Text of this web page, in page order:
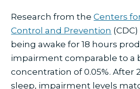
Research from theCenters
Control and Prevention
being awake for 18 hours
impairment comparable to a
concentration of 0.05%. After
sleep, impairment levels